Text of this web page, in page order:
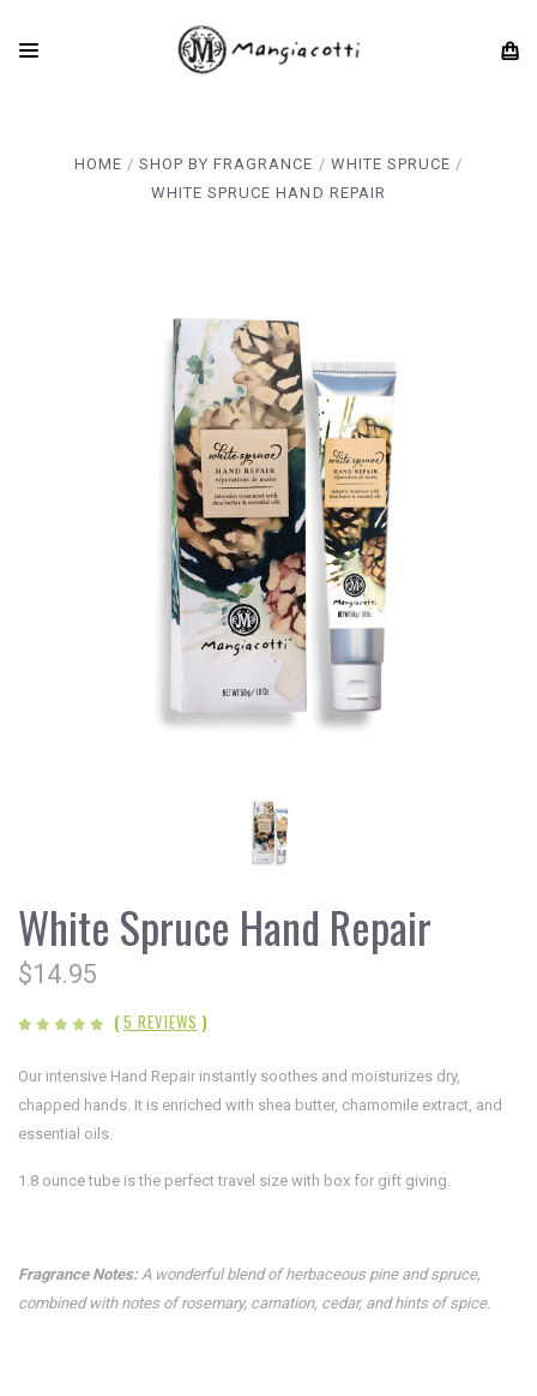
HOME SHOP BY FRAGRANCE
WHITE SPRUCE
WHITE SPRUCE HAND REPAIR
White Spruce Hand Repair
$14.95
( 5 REVIEWS )
Our intensive Hand Repair instantly soothes and moisturizes dry,
chapped hands. It is enriched with shea butter, chamomile extract, and
essential oils.
1.8 ounce tube is the perfect travel size with box for gift giving.
Fragrance Notes:A wonderful blend of herbaceous pine and spruce,
combined with notes of rosemary, carnation, cedar, and hints of spice.